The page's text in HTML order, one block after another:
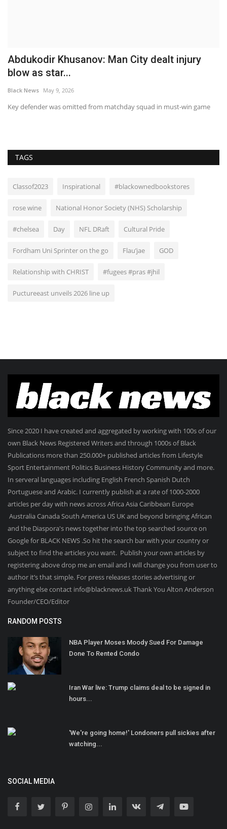
Abdukodir Khusanov: Man City dealt injury
blow as star...
Black News May 9, 2026
Key defender was omitted from matchday squad in must-win game
TAGS
Classof2023 Inspirational #blackownedbookstores
rose wine National Honor Society (NHS) Scholarship
#chelsea Day NFL DRaft Cultural Pride
Fordham Uni Sprinter on the go Flau’jae GOD
Relationship with CHRIST #fugees #pras #jhil
Puctureeast unveils 2026 line up
Since 2020 I have created and aggregated by working with 100s of our
own Black News Registered Writers and through 1000s of Black
Publications more than 250.000+ published articles from Lifestyle
Sport Entertainment Politics Business History Community and more.
In serveral languages including English French Spanish Dutch
Portuguese and Arabic. I currently publish at a rate of 1000-2000
articles per day with news across Africa Asia Caribbean Europe
Australia Canada South America US UK and beyond bringing African
and the Diaspora's news together into the top searched source on
Google for BLACK NEWS .So hit the search bar with your country or
subject to find the articles you want. Publish your own articles by
registering above drop me an email and I will change you from user to
author it’s that simple. For press releases stories advertising or
anything else contact info@blacknews.uk Thank You Alton Anderson
Founder/CEO/Editor
RANDOM POSTS
NBA Player Moses Moody Sued For Damage
Done To Rented Condo
Iran War live: Trump claims deal to be signed in
hours...
'We're going home!' Londoners pull sickies after
watching...
SOCIAL MEDIA